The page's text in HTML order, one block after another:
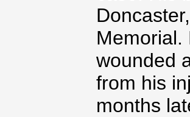
Memorial.
wounded
from his
months